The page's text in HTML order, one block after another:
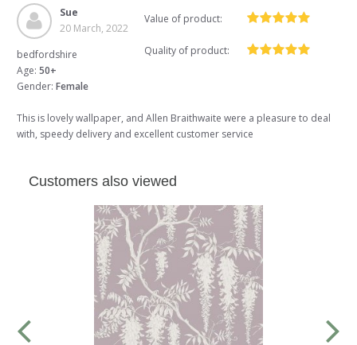
Sue
20 March, 2022
bedfordshire
Age: 50+
Gender: Female
Value of product:
Quality of product:
This is lovely wallpaper, and Allen Braithwaite were a pleasure to deal
with, speedy delivery and excellent customer service
Customers also viewed